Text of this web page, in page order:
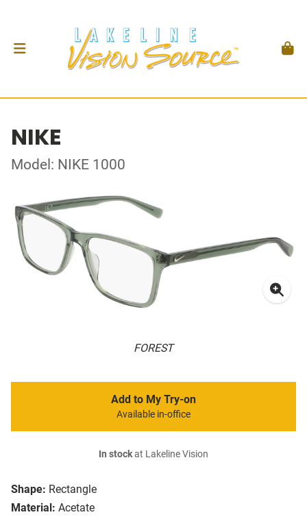
NIKE
Model: NIKE 1000
FOREST
Shape: Rectangle
Material: Acetate
Add to My Try-on
Available in-office
In stockat Lakeline Vision